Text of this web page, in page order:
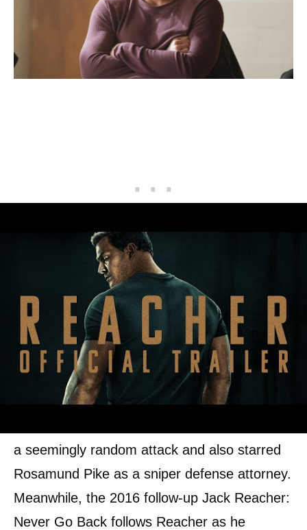
Lee Child has written 26 Jack Reacher books
and two have been adapted for the big
screen, both starring Tom Cruise as a former
army investigator turned drifter. The 2012 film
Jack Reacher shows Reacher help solve the
a seemingly random attack and also starred
Rosamund Pike as a sniper defense attorney.
Meanwhile, the 2016 follow-up Jack Reacher:
Never Go Back follows Reacher as he